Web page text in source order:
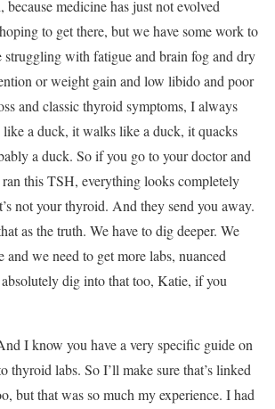
medicine has just not evolved
to get there, but we have some work to
struggling with fatigue and brain fog and dry
or weight gain and low libido and poor
and classic thyroid symptoms, I always
a duck, it walks like a duck, it quacks
a duck. So if you go to your doctor and
this TSH, everything looks completely
not your thyroid. And they send you away.
as the truth. We have to dig deeper. We
and we need to get more labs, nuanced
dig into that too, Katie, if you
I know you have a very specific guide on
thyroid labs. So I’ll make sure that’s linked
but that was so much my experience. I had